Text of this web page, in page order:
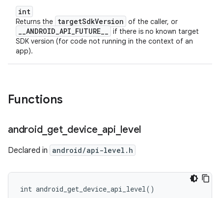
int
Returns the targetSdkVersion of the caller, or
__ANDROID_API_FUTURE__ if there is no known target
SDK version (for code not running in the context of an
app).
Functions
android_ get_ device api level
Declared in android/api-level.h
int android_get_device_api_level()